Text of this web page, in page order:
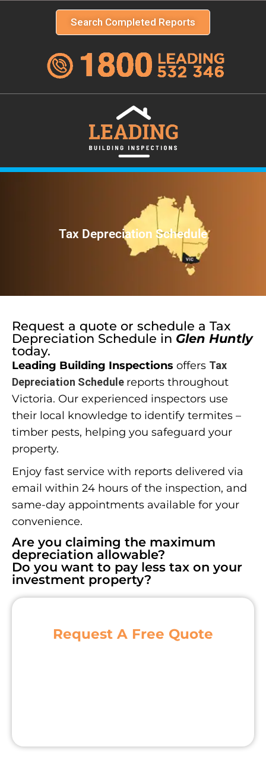
Search Completed Reports
Tax Depreciation Schedule
Request a quote or schedule a Tax
Depreciation Schedule in Glen Huntly
today.
Leading Building Inspections offers Tax
Depreciation Schedule reports throughout
Victoria. Our experienced inspectors use
their local knowledge to identify termites –
timber pests, helping you safeguard your
property.
Enjoy fast service with reports delivered via
email within 24 hours of the inspection, and
same-day appointments available for your
convenience.
Are you claiming the maximum
depreciation allowable?
Do you want to pay less tax on your
investment property?
Request A Free Quote